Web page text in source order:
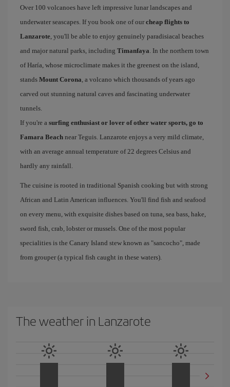
Over 100 volcanoes have left impressive lunar landscapes and
underwater seascapes. If you book one of our cheap flights to
Lanzarote, you'll be able to enjoy genuinely paradisiacal beaches
and major natural parks, including Timanfaya. In the northern town
of Haría, whose microclimate makes it the greenest on the island,
stands Mount Corona, a volcano which thousands of years ago
carved out stunning natural caves and fascinating underwater
tunnels.
If you're a surfing enthusiast or lover of other water sports, go to
Famara Beach near Teguis. Lanzarote enjoys a very mild climate,
with an average annual temperature of 22 degrees Celsius and
hardly any rainfall.
The cuisine is rooted in traditional Spanish cooking but with strong
African and Latin American influences. You'll find fish and seafood
on every menu, with exquisite dishes based on tuna, sea bass, hake,
sword fish, crab, lobster or mussels. One of the most popular
specialities is the Canary Island stew known as "sancocho", made
from grouper (a typical fish caught in these waters).
The weather in Lanzarote